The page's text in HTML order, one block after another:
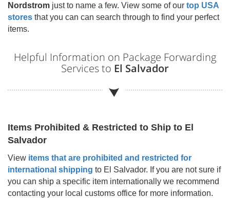
Nordstrom just to name a few. View some of our top USA
stores that you can can search through to find your perfect
items.
Helpful Information on Package Forwarding
Services to El Salvador
Items Prohibited & Restricted to Ship to El
Salvador
View items that are prohibited and restricted for
international shipping to El Salvador. If you are not sure if
you can ship a specific item internationally we recommend
contacting your local customs office for more information.